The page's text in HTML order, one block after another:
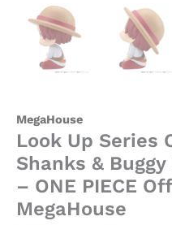
MegaHouse
Look Up Series
Shanks &
– ONE PIECE
MegaHouse